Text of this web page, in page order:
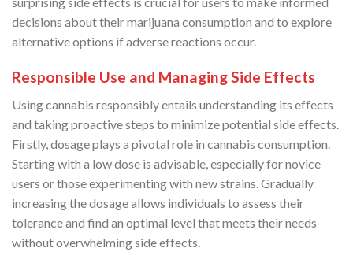
decisions about their marijuana consumption and to explore
alternative options if adverse reactions occur.
Responsible Use and Managing Side Effects
Using cannabis responsibly entails understanding its effects
and taking proactive steps to minimize potential side effects.
Firstly, dosage plays a pivotal role in cannabis consumption.
Starting with a low dose is advisable, especially for novice
users or those experimenting with new strains. Gradually
increasing the dosage allows individuals to assess their
tolerance and find an optimal level that meets their needs
without overwhelming side effects.